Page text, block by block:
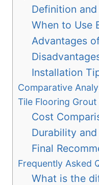
Definition
When to Use
Advantages
Installation
Comparative
Tile Flooring
Cost
Durability
Final
Frequently Asked
What is the